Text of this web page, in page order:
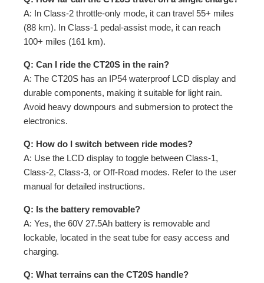
A: In Class-2 throttle-only mode, it can travel 55+ miles
(88 km). In Class-1 pedal-assist mode, it can reach
100+ miles (161 km).
Q: Can I ride the CT20S in the rain?
A: The CT20S has an IP54 waterproof LCD display and
durable components, making it suitable for light rain.
Avoid heavy downpours and submersion to protect the
electronics.
Q: How do I switch between ride modes?
A: Use the LCD display to toggle between Class-1,
Class-2, Class-3, or Off-Road modes. Refer to the user
manual for detailed instructions.
Q: Is the battery removable?
A: Yes, the 60V 27.5Ah battery is removable and
lockable, located in the seat tube for easy access and
charging.
Q: What terrains can the CT20S handle?